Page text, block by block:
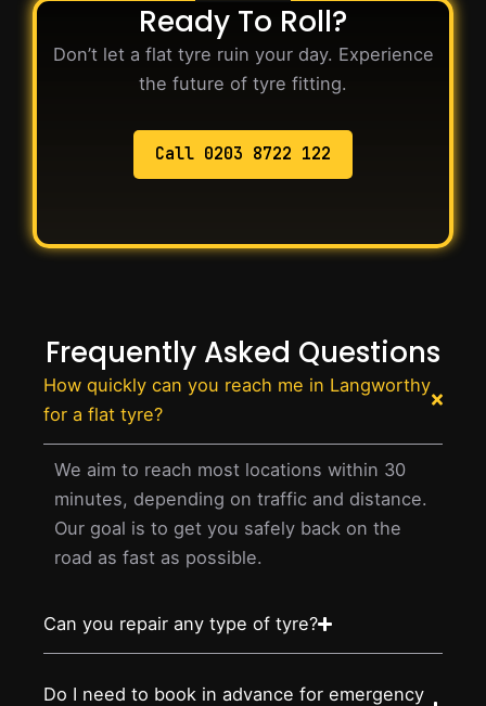
Ready To Roll?
Don’t let a flat tyre ruin your day. Experience
the future of tyre fitting.
Call 0203 8722 122
Frequently Asked Questions
How quickly can you reach me in Langworthy
for a flat tyre?
We aim to reach most locations within 30
minutes, depending on traffic and distance.
Our goal is to get you safely back on the
road as fast as possible.
Can you repair any type of tyre?
Do I need to book in advance for emergency